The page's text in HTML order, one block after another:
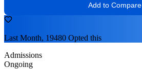
Add to Compare
Last Month, 19480 Opted this
Admissions
Ongoing